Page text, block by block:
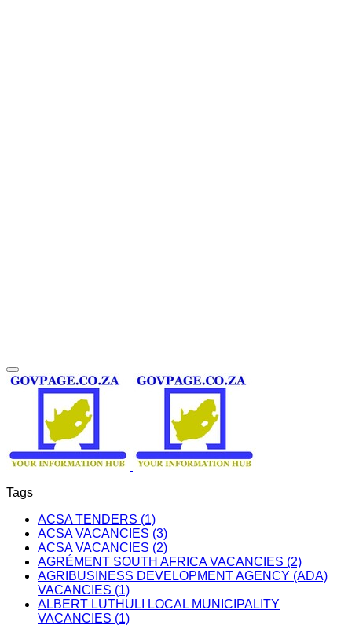
Tags
ACSA TENDERS (1)
ACSA VACANCIES (3)
ACSA VACANCIES (2)
AGRÉMENT SOUTH AFRICA VACANCIES (2)
AGRIBUSINESS DEVELOPMENT AGENCY (ADA)
VACANCIES (1)
ALBERT LUTHULI LOCAL MUNICIPALITY
VACANCIES (1)